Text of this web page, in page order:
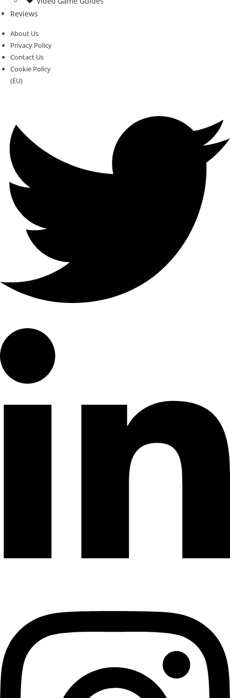
Reviews
About Us
Privacy Policy
Contact Us
Cookie Policy
(EU)